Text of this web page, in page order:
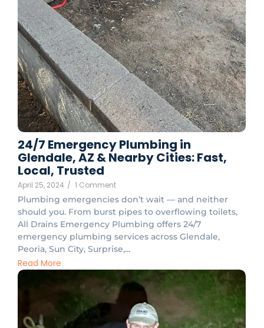
24/7 Emergency Plumbing in
Glendale, AZ & Nearby Cities: Fast,
Local, Trusted
April 25, 2024 / 1 Comment
Plumbing emergencies don’t wait — and neither
should you. From burst pipes to overflowing toilets,
All Drains Emergency Plumbing offers 24/7
emergency plumbing services across Glendale,
Peoria, Sun City, Surprise,...
Read More